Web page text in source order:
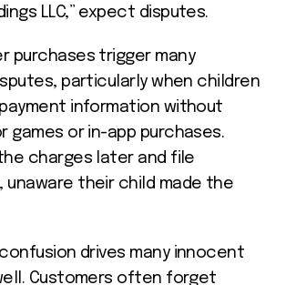
LLC,” expect disputes.
purchases trigger many
particularly when children
information without
games or in-app purchases.
charges later and file
unaware their child made the
drives many innocent
Customers often forget